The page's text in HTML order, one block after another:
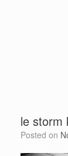
le storm
Posted on